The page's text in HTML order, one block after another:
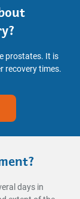
prostates. It is
recovery times.
days in